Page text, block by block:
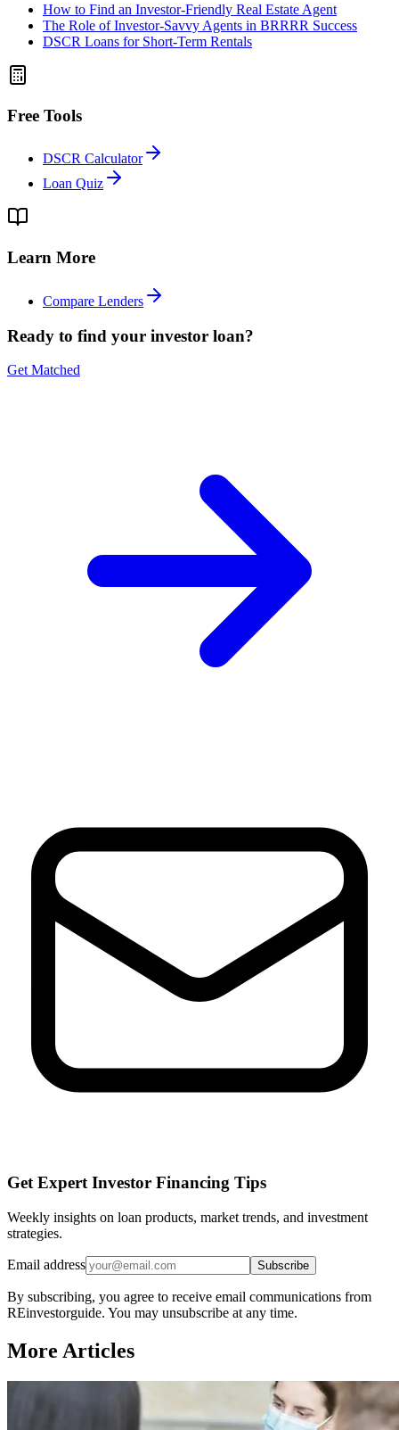
How to Find an Investor-Friendly Real Estate Agent
The Role of Investor-Savvy Agents in BRRRR Success
DSCR Loans for Short-Term Rentals
Free Tools
DSCR Calculator
Loan Quiz
Learn More
Compare Lenders
Ready to find your investor loan?
Get Matched
Get Expert Investor Financing Tips
Weekly insights on loan products, market trends, and investment
strategies.
Email address Subscribe
By subscribing, you agree to receive email communications from
REinvestorguide. You may unsubscribe at any time.
More Articles